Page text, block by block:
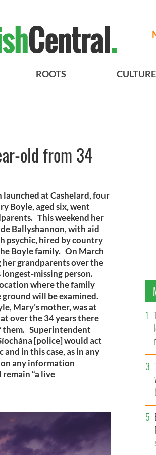
ROOTS CULTURE
old from 34
at Cashelard, four
Boyle, aged six, went
This weekend her
Ballyshannon, with aid
psychic, hired by country
Boyle family. On March
grandparents over the
longest-missing person.
where the family
will be examined.
Mary’s mother, was at
over the 34 years there
them. Superintendent
[police] would act
in this case, as in any
any information
remain “a live